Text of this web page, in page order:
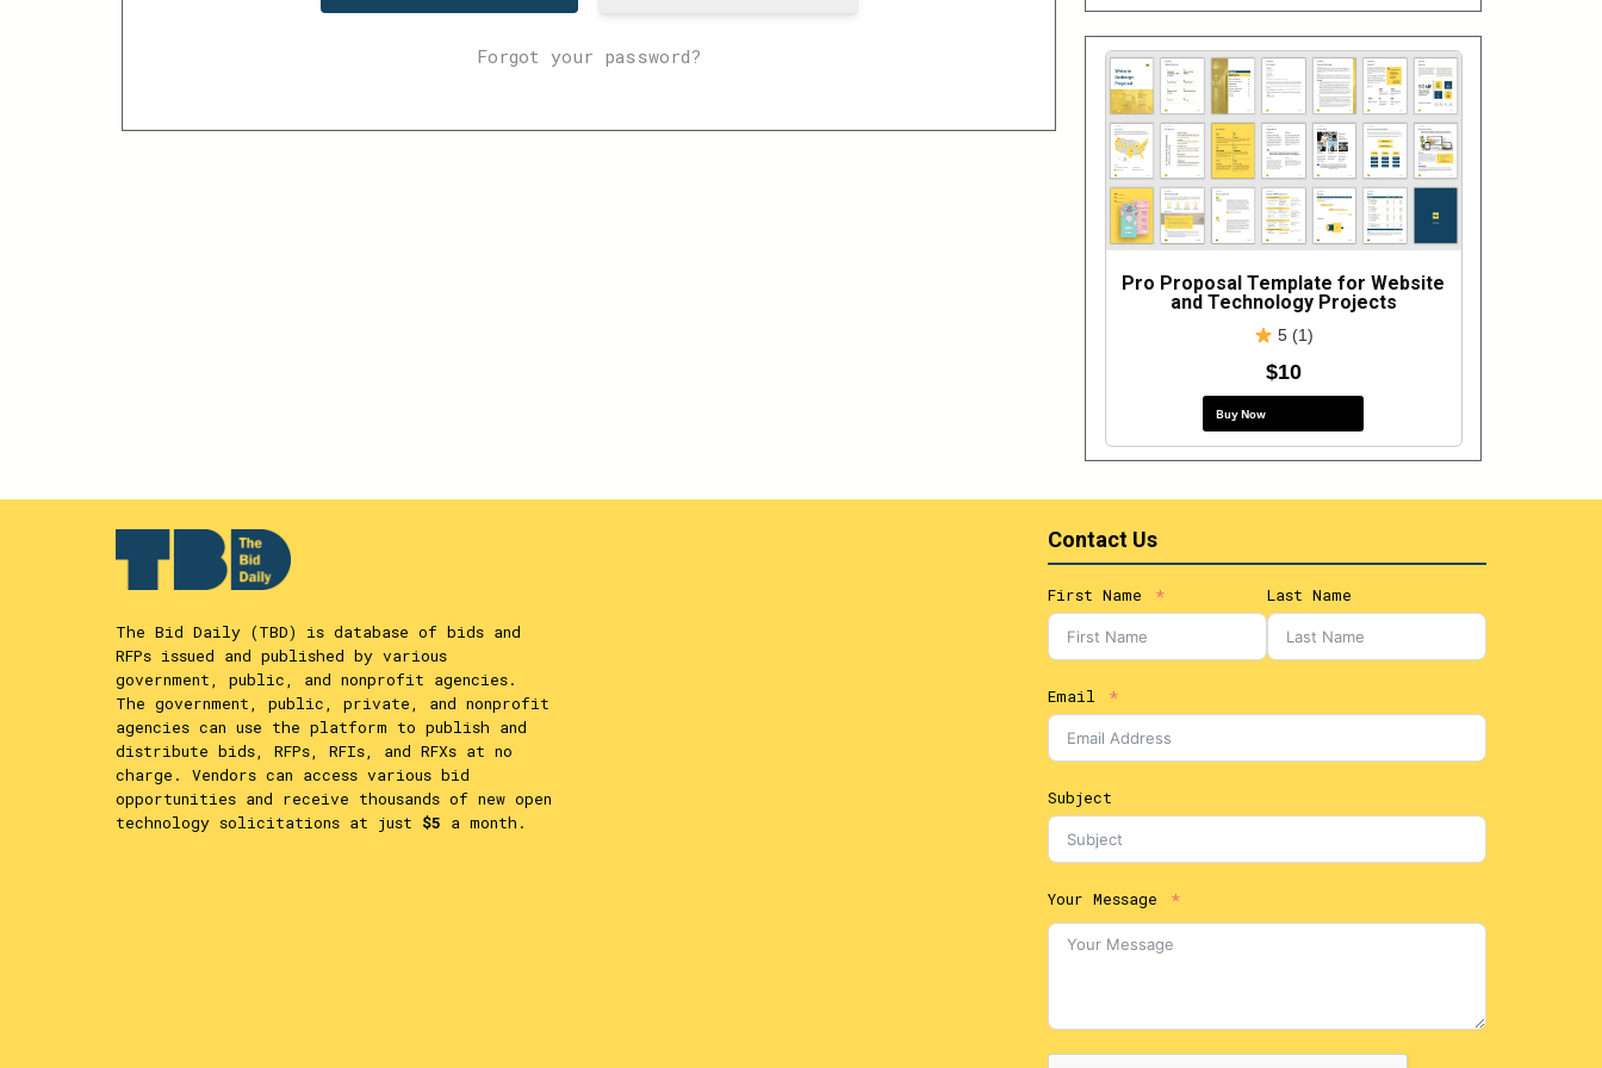
Forgot your password?
Pro Proposal Template for Website
and Technology Projects
5 (1)
$10
Buy Now
The Bid Daily (TBD) is database of bids and
RFPs issued and published by various
government, public, and nonprofit agencies.
The government, public, private, and nonprofit
agencies can use the platform to publish and
distribute bids, RFPs, RFIs, and RFXs at no
charge. Vendors can access various bid
opportunities and receive thousands of new open
technology solicitations at just $5 a month.
Contact Us
First Name Last Name
Email
Subject
Your Message